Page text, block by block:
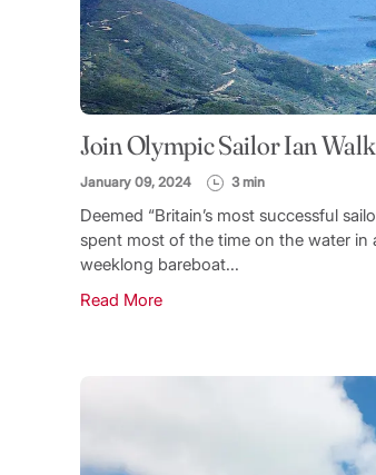
Join Olympic Sailor Ian
January 09, 2024 3 min
Deemed “Britain’s most successful
spent most of the time on the water in
weeklong bareboat...
Read More